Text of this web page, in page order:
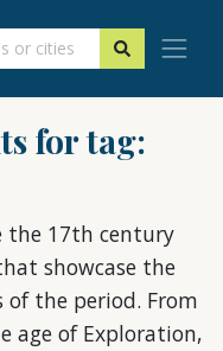
for tag:
the 17th century
showcase the
the period. From
age of Exploration,